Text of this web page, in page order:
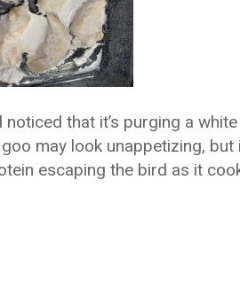
that it’s purging a
may look unappetizing, but
escaping the bird as it